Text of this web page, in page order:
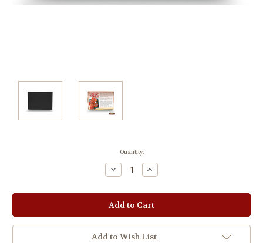
Quantity:
Decrease
Quantity:
Increase
Quantity:
Add to Wish List